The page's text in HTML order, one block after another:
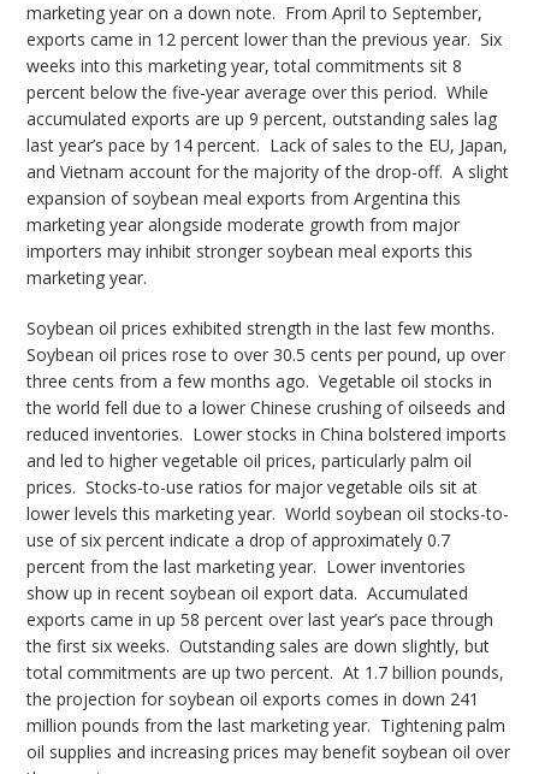
marketing year on a down note. From April to September,
exports came in 12 percent lower than the previous year. Six
weeks into this marketing year, total commitments sit 8
percent below the five-year average over this period. While
accumulated exports are up 9 percent, outstanding sales lag
last year’s pace by 14 percent. Lack of sales to the EU, Japan,
and Vietnam account for the majority of the drop-off. A slight
expansion of soybean meal exports from Argentina this
marketing year alongside moderate growth from major
importers may inhibit stronger soybean meal exports this
marketing year.
Soybean oil prices exhibited strength in the last few months.
Soybean oil prices rose to over 30.5 cents per pound, up over
three cents from a few months ago. Vegetable oil stocks in
the world fell due to a lower Chinese crushing of oilseeds and
reduced inventories. Lower stocks in China bolstered imports
and led to higher vegetable oil prices, particularly palm oil
prices. Stocks-to-use ratios for major vegetable oils sit at
lower levels this marketing year. World soybean oil stocks-to-
use of six percent indicate a drop of approximately 0.7
percent from the last marketing year. Lower inventories
show up in recent soybean oil export data. Accumulated
exports came in up 58 percent over last year’s pace through
the first six weeks. Outstanding sales are down slightly, but
total commitments are up two percent. At 1.7 billion pounds,
the projection for soybean oil exports comes in down 241
million pounds from the last marketing year. Tightening palm
oil supplies and increasing prices may benefit soybean oil over